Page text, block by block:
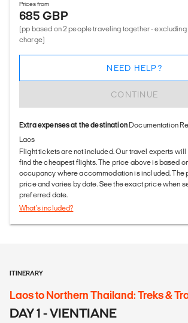
Prices from
685 GBP
(pp based on 2 people traveling together -
charge)
CONTINUE
NEED HELP?
Extra expenses at the destination Documentation
Laos
Flight tickets are not included. Our travel experts
find the cheapest flights. The price above is based
occupancy where accommodation is included. The
price and varies by date. See the exact price when
preferred date.
What's included?
ITINERARY
Laos to Northern Thailand: Treks &
DAY 1 - VIENTIANE